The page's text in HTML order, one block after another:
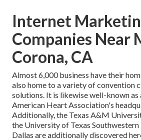
Internet
Companies Near
Corona, CA
Almost 6,000 business have their
also home to a variety of convention
solutions. It is likewise well-known as
American Heart Association's
Additionally, the Texas A&M
the University of Texas
Dallas are additionally discovered